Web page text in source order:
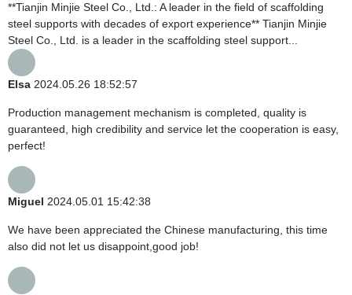
**Tianjin Minjie Steel Co., Ltd.: A leader in the field of scaffolding
steel supports with decades of export experience** Tianjin Minjie
Steel Co., Ltd. is a leader in the scaffolding steel support...
Elsa 2024.05.26 18:52:57
Production management mechanism is completed, quality is
guaranteed, high credibility and service let the cooperation is easy,
perfect!
Miguel 2024.05.01 15:42:38
We have been appreciated the Chinese manufacturing, this time
also did not let us disappoint,good job!